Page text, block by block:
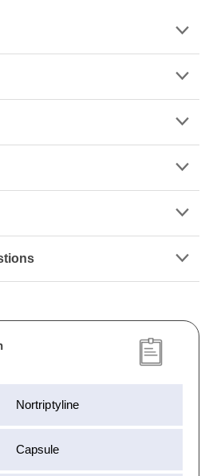
Nortriptyline
Capsule